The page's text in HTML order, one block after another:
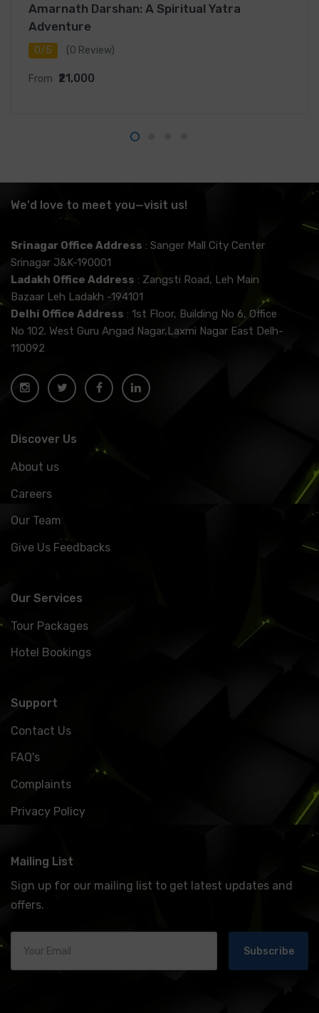
Amarnath Darshan: A Spiritual Yatra
Adventure
0/5 (0 Review)
From ₹21,000
We'd love to meet you—visit us!
Srinagar Office Address : Sanger Mall City Center
Srinagar J&K-190001
Ladakh Office Address : Zangsti Road, Leh Main
Bazaar Leh Ladakh -194101
Delhi Office Address : 1st Floor, Building No 6, Office
No 102. West Guru Angad Nagar,Laxmi Nagar East Delh-
110092
Discover Us
About us
Careers
Our Team
Give Us Feedbacks
Our Services
Tour Packages
Hotel Bookings
Support
Contact Us
FAQ's
Complaints
Privacy Policy
Mailing List
Sign up for our mailing list to get latest updates and
offers.
Subscribe